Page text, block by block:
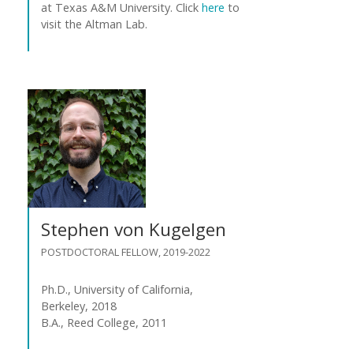
at Texas A&M University. Click here to
visit the Altman Lab.
Stephen von Kugelgen
POSTDOCTORAL FELLOW, 2019-2022
Ph.D., University of California,
Berkeley, 2018
B.A., Reed College, 2011